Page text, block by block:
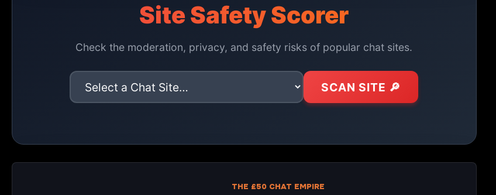
Site Safety Scorer
Check the moderation, privacy, and safety risks of popular chat sites.
SCAN SITE 🔎
THE £50 CHAT EMPIRE